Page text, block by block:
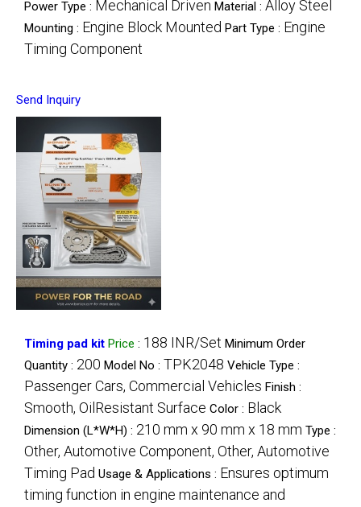
Power Type : Mechanical Driven Material : Alloy Steel
Mounting : Engine Block Mounted Part Type : Engine
Timing Component
Send Inquiry
Timing pad kit Price : 188 INR/Set Minimum Order
Quantity : 200 Model No : TPK2048 Vehicle Type :
Passenger Cars, Commercial Vehicles Finish :
Smooth, OilResistant Surface Color : Black
Dimension (L*W*H) : 210 mm x 90 mm x 18 mm Type :
Other, Automotive Component, Other, Automotive
Timing Pad Usage & Applications : Ensures optimum
timing function in engine maintenance and